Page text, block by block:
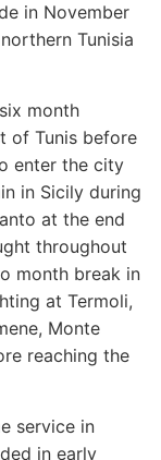
in November
Tunisia
month
of Tunis before
enter the city
in Sicily during
at the end
throughout
month break in
at Termoli,
Monte
reaching the
service in
in early